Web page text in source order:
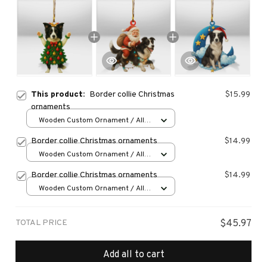
This product: Border collie Christmas
ornaments
$15.99
Wooden Custom Ornament / All
Border collie Christmas ornaments $14.99
Wooden Custom Ornament / All
Border collie Christmas ornaments $14.99
Wooden Custom Ornament / All
TOTAL PRICE $45.97
Add all to cart